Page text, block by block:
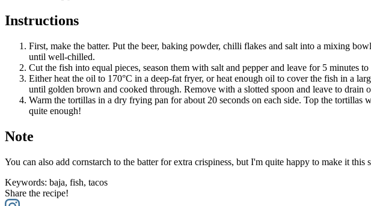
Instructions
First, make the batter. Put the beer, baking powder, chilli flakes and salt into a mixing
until well-chilled.
Cut the fish into equal pieces, season them with salt and pepper and leave for 5 minutes
Either heat the oil to 170°C in a deep-fat fryer, or heat enough oil to cover the fish in a
until golden brown and cooked through. Remove with a slotted spoon and leave to drain
Warm the tortillas in a dry frying pan for about 20 seconds on each side. Top the
quite enough!
Note
You can also add cornstarch to the batter for extra crispiness, but I'm quite happy to make it
Keywords: baja, fish, tacos
Share the recipe!